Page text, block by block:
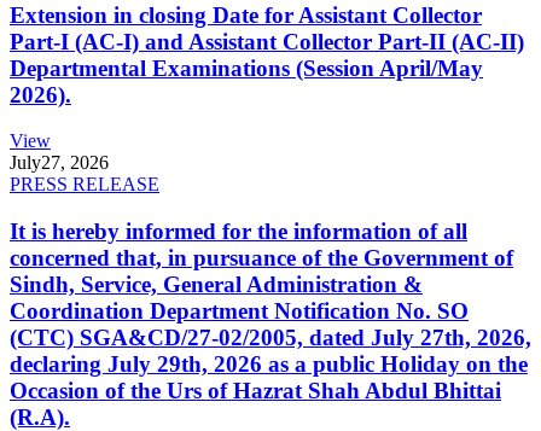
Extension in closing Date for Assistant Collector
Part-I (AC-I) and Assistant Collector Part-II (AC-II)
Departmental Examinations (Session April/May
2026).
View
July27, 2026
PRESS RELEASE
It is hereby informed for the information of all
concerned that, in pursuance of the Government of
Sindh, Service, General Administration &
Coordination Department Notification No. SO
(CTC) SGA&CD/27-02/2005, dated July 27th, 2026,
declaring July 29th, 2026 as a public Holiday on the
Occasion of the Urs of Hazrat Shah Abdul Bhittai
(R.A).